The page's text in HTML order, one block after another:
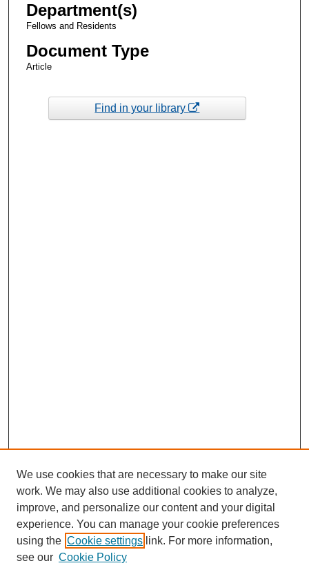
Department(s)
Fellows and Residents
Document Type
Article
Find in your library
We use cookies that are necessary to make our site
work. We may also use additional cookies to analyze,
improve, and personalize our content and your digital
experience. You can manage your cookie preferences
using the Cookie settings link. For more information,
see our Cookie Policy